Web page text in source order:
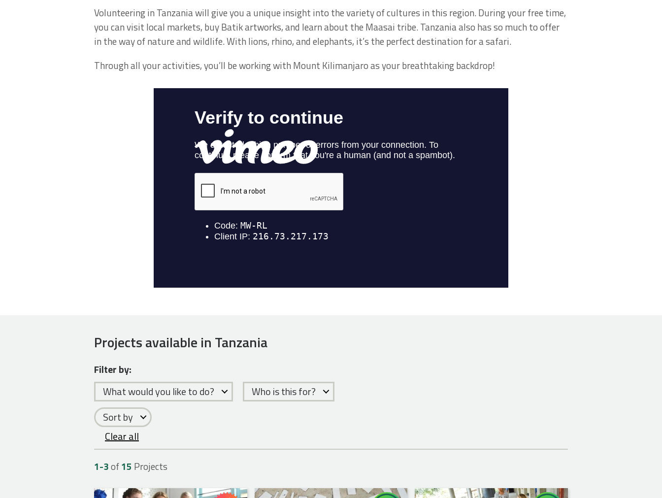
Volunteering in Tanzania will give you a unique insight into the variety of cultures in this region. During your free time,
you can visit local markets, buy Batik artworks, and learn about the Maasai tribe. Tanzania also has so much to offer
in the way of nature and wildlife. With lions, rhino, and elephants, it’s the perfect destination for a safari.
Through all your activities, you’ll be working with Mount Kilimanjaro as your breathtaking backdrop!
Projects available in Tanzania
Filter by:
What would you like to do?
Who is this for?
Sort by
Clear all
1-3of15 Projects